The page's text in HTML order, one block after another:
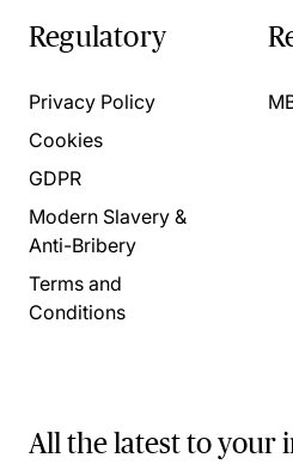
Regulatory
Privacy Policy
Cookies
GDPR
Modern Slavery &
Anti-Bribery
Terms and
Conditions
All the latest to your